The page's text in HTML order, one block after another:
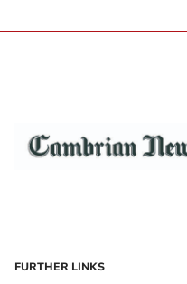
FURTHER LINKS